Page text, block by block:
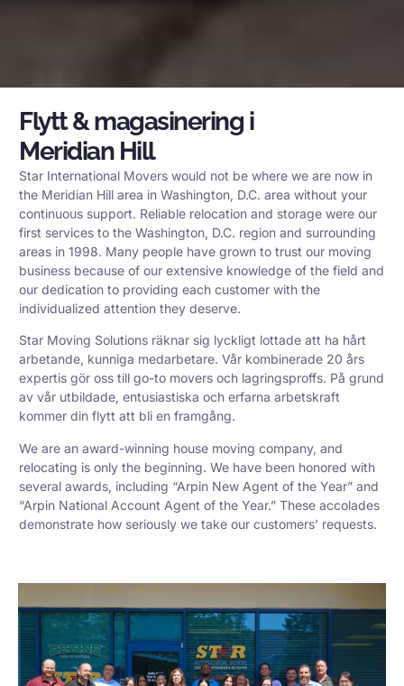
Flytt & magasinering i
Meridian Hill
Star International Movers would not be where we are now in
the Meridian Hill area in Washington, D.C. area without your
continuous support. Reliable relocation and storage were our
first services to the Washington, D.C. region and surrounding
areas in 1998. Many people have grown to trust our moving
business because of our extensive knowledge of the field and
our dedication to providing each customer with the
individualized attention they deserve.
Star Moving Solutions räknar sig lyckligt lottade att ha hårt
arbetande, kunniga medarbetare. Vår kombinerade 20 års
expertis gör oss till go-to movers och lagringsproffs. På grund
av vår utbildade, entusiastiska och erfarna arbetskraft
kommer din flytt att bli en framgång.
We are an award-winning house moving company, and
relocating is only the beginning. We have been honored with
several awards, including “Arpin New Agent of the Year” and
“Arpin National Account Agent of the Year.” These accolades
demonstrate how seriously we take our customers’ requests.